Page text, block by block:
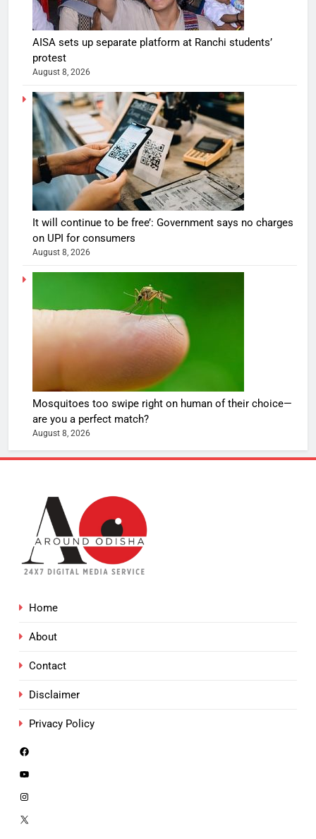
AISA sets up separate platform at Ranchi students’
protest
August 8, 2026
It will continue to be free’: Government says no charges
on UPI for consumers
August 8, 2026
Mosquitoes too swipe right on human of their choice—
are you a perfect match?
August 8, 2026
Home
About
Contact
Disclaimer
Privacy Policy